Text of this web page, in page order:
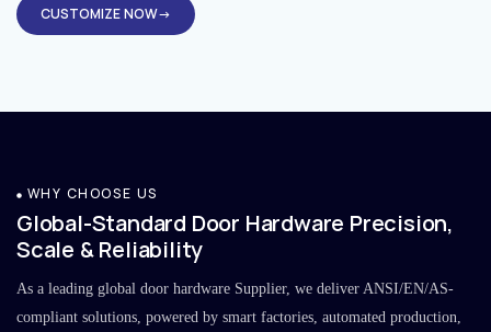
CUSTOMIZE NOW→
WHY CHOOSE US
Global-Standard Door Hardware Precision,
Scale & Reliability
As a leading global door hardware Supplier, we deliver ANSI/EN/AS-
compliant solutions, powered by smart factories, automated production,